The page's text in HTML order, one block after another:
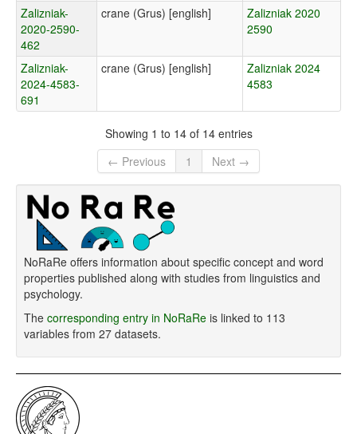
Zalizniak-
2020-2590-
462
crane (Grus) [english]
Zalizniak 2020
2590
Zalizniak-
2024-4583-
691
crane (Grus) [english]
Zalizniak 2024
4583
Showing 1 to 14 of 14 entries
← Previous
1 Next →
NoRaRe offers information about specific concept and word
properties published along with studies from linguistics and
psychology.
The corresponding entry in NoRaRe is linked to 113
variables from 27 datasets.